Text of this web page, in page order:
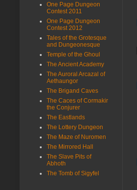
One Page Dungeon
Contest 2011
One Page Dungeon
Contest 2012
Tales of the Grotesque
and Dungeonesque
Temple of the Ghoul
The Ancient Academy
The Auroral Arcazal of
Aethaungor
The Brigand Caves
The Caces of Cormakir
the Conjurer
The Eastlands
The Lottery Dungeon
The Maze of Nuromen
The Mirrored Hall
The Slave Pits of
Abhoth
The Tomb of Sigyfel